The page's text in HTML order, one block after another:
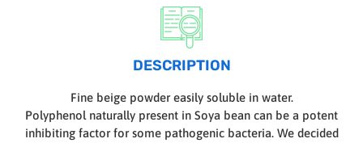
DESCRIPTION
Fine beige powder easily soluble in water.
Polyphenol naturally present in Soya bean can be a potent
inhibiting factor for some pathogenic bacteria. We decided